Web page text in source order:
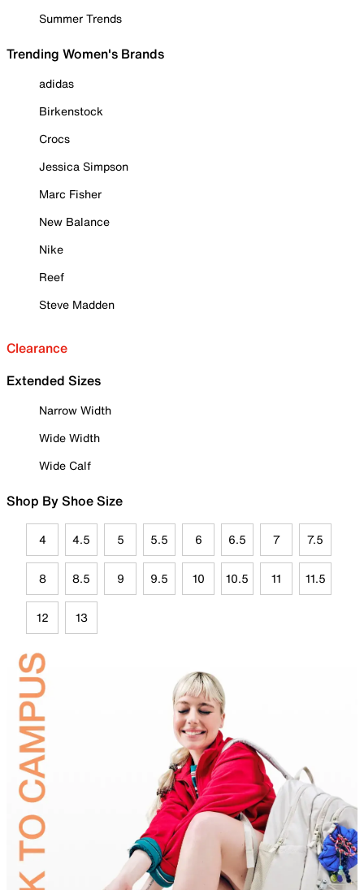
Summer Trends
Trending Women's Brands
adidas
Birkenstock
Crocs
Jessica Simpson
Marc Fisher
New Balance
Nike
Reef
Steve Madden
Clearance
Extended Sizes
Narrow Width
Wide Width
Wide Calf
Shop By Shoe Size
4 4.5 5 5.5 6 6.5 7 7.5
8 8.5 9 9.5 10 10.5 11 11.5
12 13